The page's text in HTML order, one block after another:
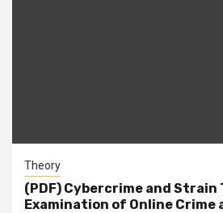
Theory
(PDF) Cybercrime and Strain
Examination of Online Crime